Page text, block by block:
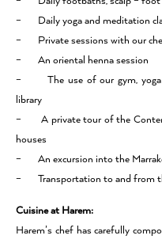
– Daily yoga and meditation
– Private sessions with our
– An oriental henna session
– The use of our gym, yoga
library
– A private tour of the
houses
– An excursion into the
– Transportation to and from
Cuisine at Harem:
Harem’s chef has carefully